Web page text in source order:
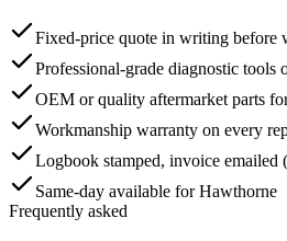
Fixed-price quote in writing before
Professional-grade diagnostic tools
OEM or quality aftermarket parts
Workmanship warranty on every
Logbook stamped, invoice emailed
Same-day available for Hawthorne
Frequently asked